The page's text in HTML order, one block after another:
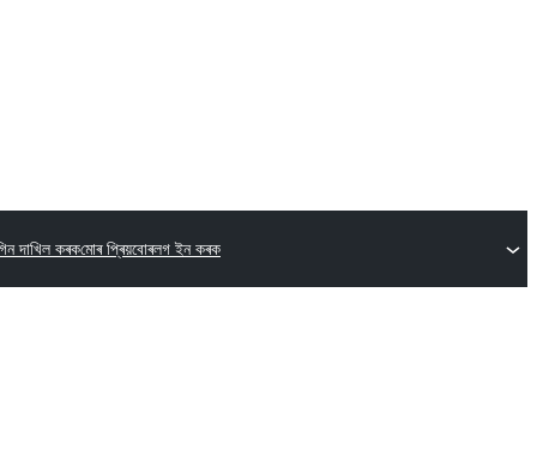
দাখিল কৰকমোৰ প্ৰিয়বোৰলগ ইন কৰক